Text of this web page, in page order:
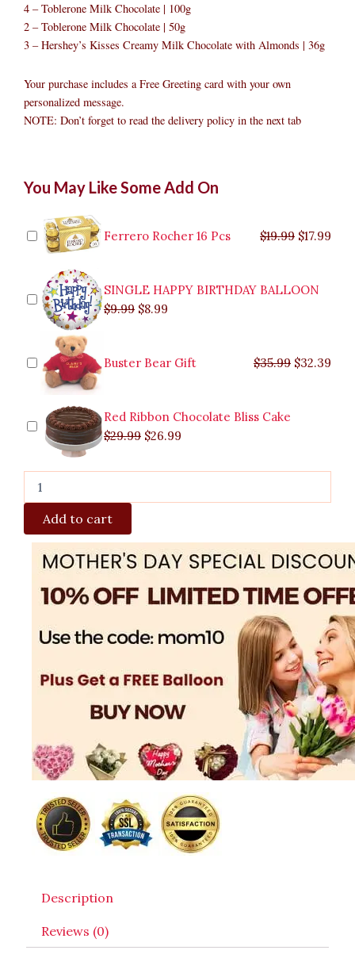
4 – Toblerone Milk Chocolate | 100g
2 – Toblerone Milk Chocolate | 50g
3 – Hershey’s Kisses Creamy Milk Chocolate with Almonds | 36g
Your purchase includes a Free Greeting card with your own
personalized message.
NOTE: Don’t forget to read the delivery policy in the next tab
You May Like Some Add On
Ferrero Rocher 16 Pcs $19.99 $19.99.
$17.99
SINGLE HAPPY BIRTHDAY BALLOON
$9.99
price
$9.99.
$8.99
price
$8.99.
Buster Bear Gift $35.99
$35.99.
$32.39
Red Ribbon Chocolate Bliss Cake
$29.99
price
$29.99.
$26.99
price
$26.99.
Chocolate
Marikina
quantity
Add to cart
Description
Reviews (0)